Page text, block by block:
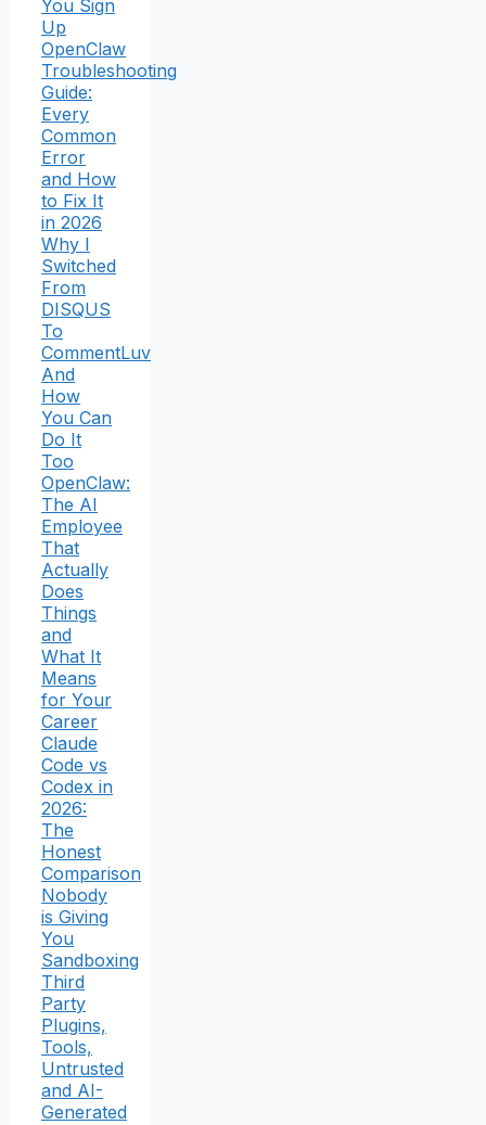
You Sign
Up
OpenClaw
Troubleshooting
Guide:
Every
Common
Error
and How
to Fix It
in 2026
Why I
Switched
From
DISQUS
To
CommentLuv
And
How
You Can
Do It
Too
OpenClaw:
The AI
Employee
That
Actually
Does
Things
and
What It
Means
for Your
Career
Claude
Code vs
Codex in
2026:
The
Honest
Comparison
Nobody
is Giving
You
Sandboxing
Third
Party
Plugins,
Tools,
Untrusted
and AI-
Generated